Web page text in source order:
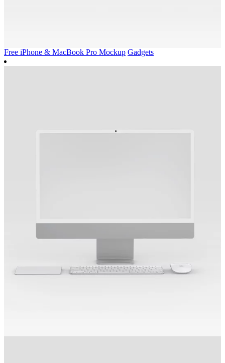
Free iPhone & MacBook Pro Mockup Gadgets